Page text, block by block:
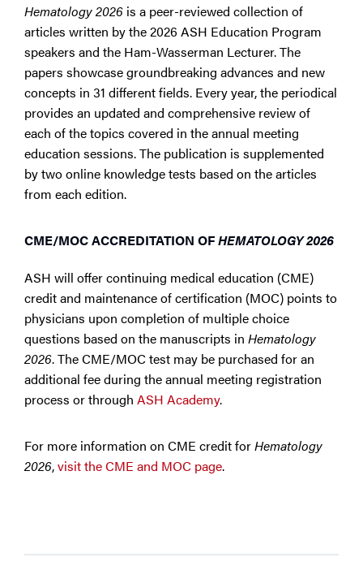
Hematology 2026 is a peer-reviewed collection of
articles written by the 2026 ASH Education Program
speakers and the Ham-Wasserman Lecturer. The
papers showcase groundbreaking advances and new
concepts in 31 different fields. Every year, the periodical
provides an updated and comprehensive review of
each of the topics covered in the annual meeting
education sessions. The publication is supplemented
by two online knowledge tests based on the articles
from each edition.
CME/MOC ACCREDITATION OFHEMATOLOGY 2026
ASH will offer continuing medical education (CME)
credit and maintenance of certification (MOC) points to
physicians upon completion of multiple choice
questions based on the manuscripts in Hematology
2026. The CME/MOC test may be purchased for an
additional fee during the annual meeting registration
process or through ASH Academy.
For more information on CME credit forHematology
2026,visit the CME and MOC page.